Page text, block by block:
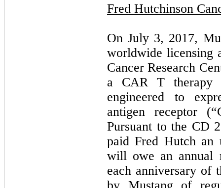
Fred Hutchinson
On July 3, 2017,
worldwide licensing
Cancer Research
a CAR T therapy
engineered to
antigen receptor
Pursuant to the CD
paid Fred Hutch
will owe an annual
each anniversary of